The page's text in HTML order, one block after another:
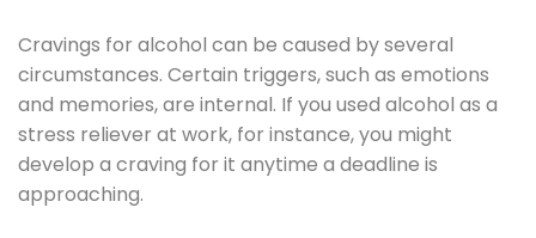
Cravings for alcohol can be caused by several
circumstances. Certain triggers, such as emotions
and memories, are internal. If you used alcohol as a
stress reliever at work, for instance, you might
develop a craving for it anytime a deadline is
approaching.